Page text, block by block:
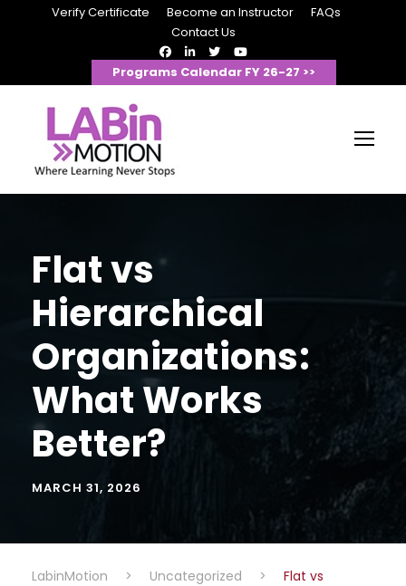
Verify Certificate Become an Instructor
FAQs
Contact Us
Programs Calendar FY 26-27 >>
Flat vs
Hierarchical
Organizations:
What Works
Better?
MARCH 31, 2026
LabinMotion > Uncategorized >
Flat vs